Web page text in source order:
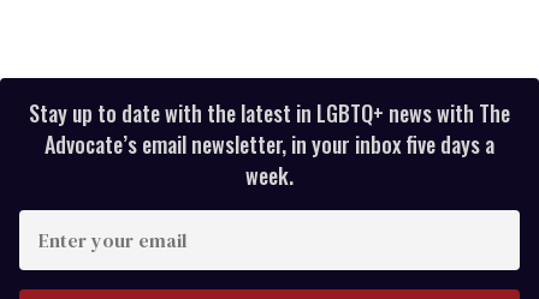
Stay up to date with the latest in LGBTQ+ news with The
Advocate’s email newsletter, in your inbox five days a
week.
your